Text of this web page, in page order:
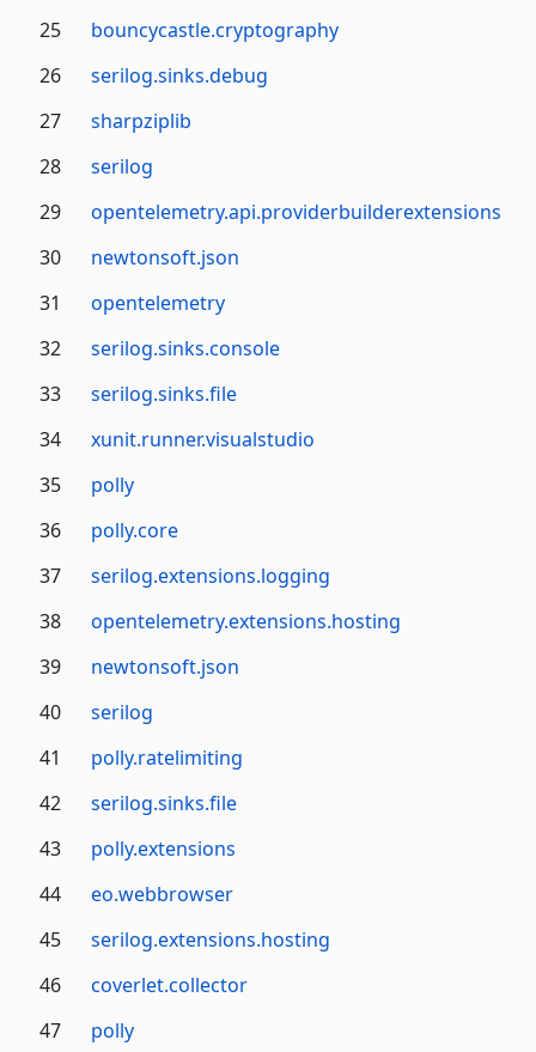
25
bouncycastle.cryptography
26
serilog.sinks.debug
27
sharpziplib
28
serilog
29
opentelemetry.api.providerbuilderextensions
30
newtonsoft.json
31
opentelemetry
32
serilog.sinks.console
33
serilog.sinks.file
34
xunit.runner.visualstudio
35
polly
36
polly.core
37
serilog.extensions.logging
38
opentelemetry.extensions.hosting
39
newtonsoft.json
40
serilog
41
polly.ratelimiting
42
serilog.sinks.file
43
polly.extensions
44
eo.webbrowser
45
serilog.extensions.hosting
46
coverlet.collector
47
polly